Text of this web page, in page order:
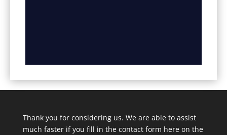
Thank you for considering us. We are able to assist
much faster if you fill in the contact form here on the